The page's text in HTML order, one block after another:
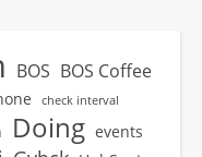
BOS BOS Coffee
check interval
Doing events